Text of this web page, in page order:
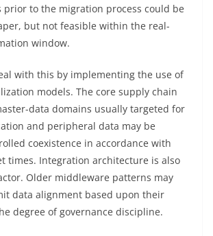
prior to the migration process could be
but not feasible within the real-
window.
with this by implementing the use of
models. The core supply chain
data domains usually targeted for
and peripheral data may be
coexistence in accordance with
times. Integration architecture is also
Older middleware patterns may
data alignment based upon their
degree of governance discipline.